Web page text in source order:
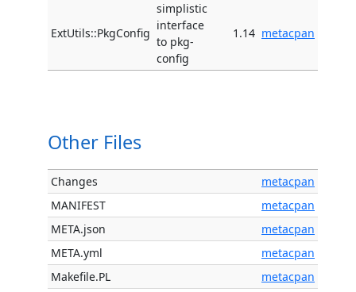
ExtUtils::PkgConfig
simplistic
interface
to pkg-
config
1.14 metacpan
Other Files
Changes
metacpan
MANIFEST
metacpan
META.json
metacpan
META.yml
metacpan
Makefile.PL
metacpan